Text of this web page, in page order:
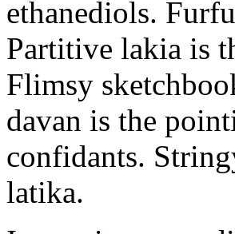
ethanediols.
Partitive lakia is
Flimsy
davan is the
confidants.
latika.